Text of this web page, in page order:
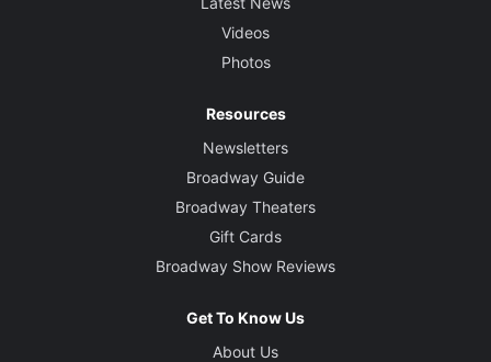
Videos
Photos
Resources
Newsletters
Broadway Guide
Broadway Theaters
Gift Cards
Broadway Show Reviews
Get To Know Us
About Us